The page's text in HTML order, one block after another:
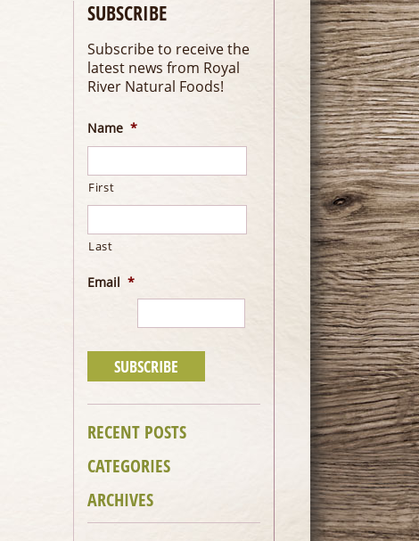
SUBSCRIBE
Subscribe to receive the
latest news from Royal
River Natural Foods!
Name *
First
Last
Email *
RECENT POSTS
CATEGORIES
ARCHIVES